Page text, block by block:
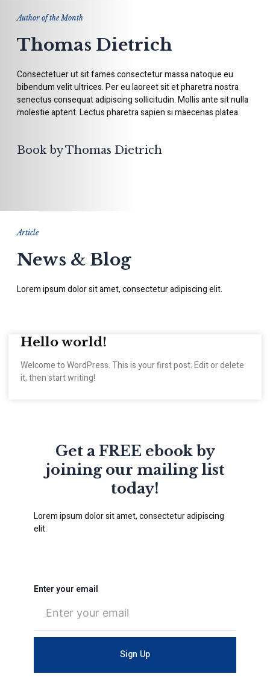
Author of the Month
Thomas Dietrich
Consectetuer ut sit fames consectetur massa natoque eu
bibendum velit ultrices. Per eu laoreet sit et pharetra nostra
senectus consequat adipiscing sollicitudin. Mollis ante sit nulla
molestie aptent. Lectus pharetra sapien si maecenas platea.
Book by Thomas Dietrich
Article
News & Blog
Lorem ipsum dolor sit amet, consectetur adipiscing elit.
Hello world!
Welcome to WordPress. This is your first post. Edit or delete
it, then start writing!
Get a FREE ebook by
joining our mailing list
today!
Lorem ipsum dolor sit amet, consectetur adipiscing
elit.
Enter your email
Sign Up